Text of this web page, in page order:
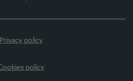
Privacy policy
policy